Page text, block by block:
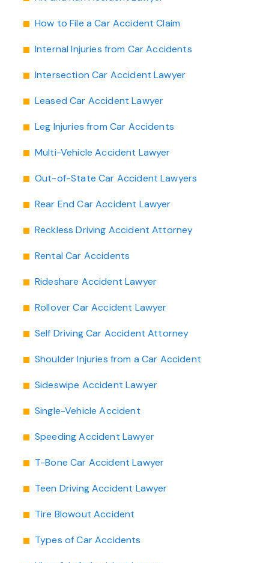
How to File a Car Accident Claim
Internal Injuries from Car Accidents
Intersection Car Accident Lawyer
Leased Car Accident Lawyer
Leg Injuries from Car Accidents
Multi-Vehicle Accident Lawyer
Out-of-State Car Accident Lawyers
Rear End Car Accident Lawyer
Reckless Driving Accident Attorney
Rental Car Accidents
Rideshare Accident Lawyer
Rollover Car Accident Lawyer
Self Driving Car Accident Attorney
Shoulder Injuries from a Car Accident
Sideswipe Accident Lawyer
Single-Vehicle Accident
Speeding Accident Lawyer
T-Bone Car Accident Lawyer
Teen Driving Accident Lawyer
Tire Blowout Accident
Types of Car Accidents